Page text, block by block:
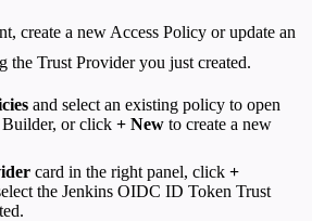
create a new Access Policy or update an
the Trust Provider you just created.
and select an existing policy to open
or click + New to create a new
card in the right panel, click +
the Jenkins OIDC ID Token Trust